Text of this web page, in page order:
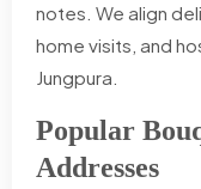
notes. We align
home visits, and
Jungpura.
Popular
Addresses